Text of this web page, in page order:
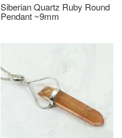
Siberian Quartz Ruby Round
Pendant ~9mm